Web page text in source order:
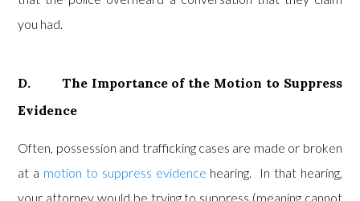
you had.
D. The Importance of the Motion to Suppress
Evidence
Often, possession and trafficking cases are made or broken
at a motion to suppress evidence hearing. In that hearing,
your attorney would be trying to suppress (meaning cannot